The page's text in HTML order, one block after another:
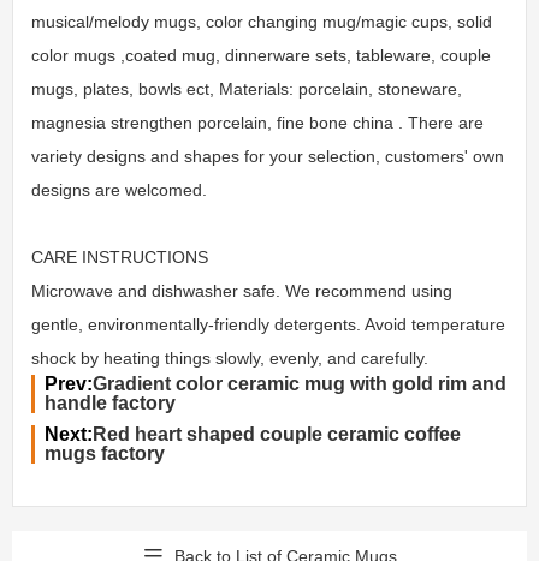
musical/melody mugs, color changing mug/magic cups, solid
color mugs ,coated mug, dinnerware sets, tableware, couple
mugs, plates, bowls ect, Materials: porcelain, stoneware,
magnesia strengthen porcelain, fine bone china . There are
variety designs and shapes for your selection, customers' own
designs are welcomed.
CARE INSTRUCTIONS
Microwave and dishwasher safe. We recommend using
gentle, environmentally-friendly detergents. Avoid temperature
shock by heating things slowly, evenly, and carefully.
Prev:Gradient color ceramic mug with gold rim and
handle factory
Next: Red heart shaped couple ceramic coffee
mugs factory
Back to List of Ceramic Mugs